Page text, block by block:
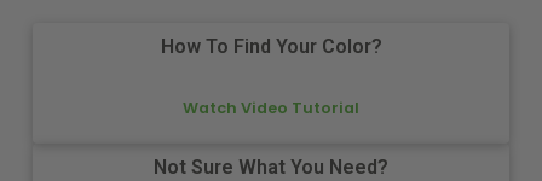
How To Find Your Color?
Watch Video Tutorial
Not Sure What You Need?